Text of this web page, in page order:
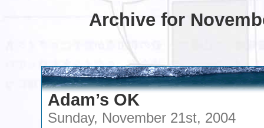
Archive for
Adam’s OK
Sunday, November 21st, 2004